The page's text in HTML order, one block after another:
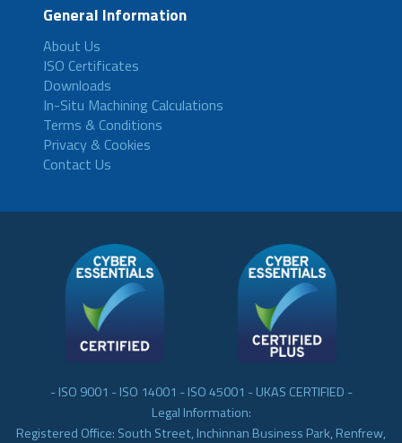
General Information
About Us
ISO Certificates
Downloads
In-Situ Machining Calculations
Terms & Conditions
Privacy & Cookies
Contact Us
- ISO 9001 - ISO 14001 - ISO 45001 - UKAS CERTIFIED -
Legal Information:
Registered Office: South Street, Inchinnan Business Park, Renfrew,